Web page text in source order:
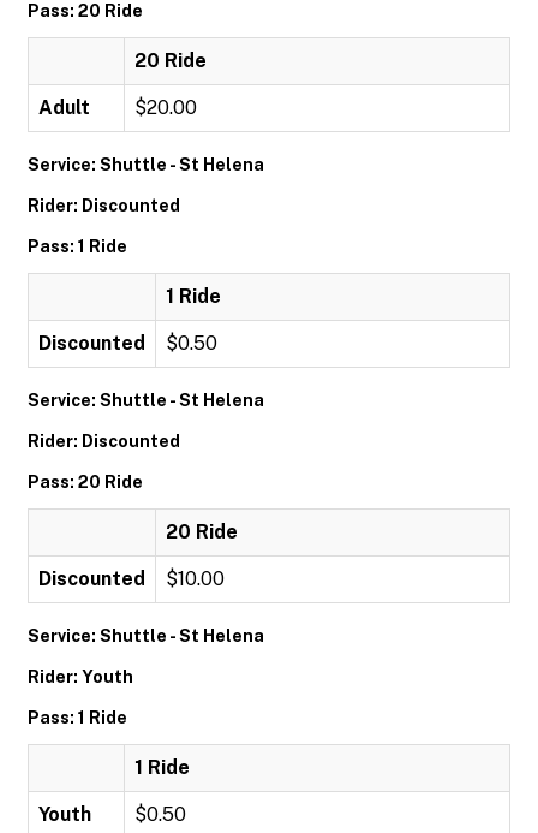
Pass: 20 Ride
20 Ride
Adult $20.00
Service: Shuttle - St Helena
Rider: Discounted
Pass: 1 Ride
1 Ride
Discounted $0.50
Service: Shuttle - St Helena
Rider: Discounted
Pass: 20 Ride
20 Ride
Discounted $10.00
Service: Shuttle - St Helena
Rider: Youth
Pass: 1 Ride
1 Ride
Youth $0.50